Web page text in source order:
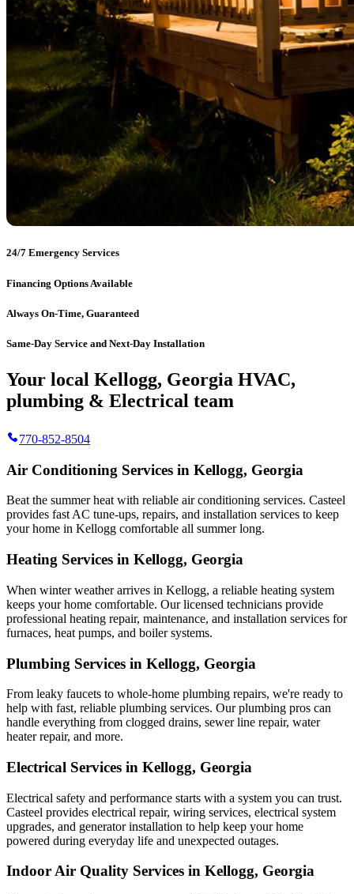
24/7 Emergency Services
Financing Options Available
Always On-Time, Guaranteed
Same-Day Service and Next-Day Installation
Your local Kellogg, Georgia HVAC,
plumbing & Electrical team
770-852-8504
Air Conditioning Services in Kellogg, Georgia
Beat the summer heat with reliable air conditioning services. Casteel
provides fast AC tune-ups, repairs, and installation services to keep
your home in Kellogg comfortable all summer long.
Heating Services in Kellogg, Georgia
When winter weather arrives in Kellogg, a reliable heating system
keeps your home comfortable. Our licensed technicians provide
professional heating repair, maintenance, and installation services for
furnaces, heat pumps, and boiler systems.
Plumbing Services in Kellogg, Georgia
From leaky faucets to whole-home plumbing repairs, we're ready to
help with fast, reliable plumbing services. Our plumbing pros can
handle everything from clogged drains, sewer line repair, water
heater repair, and more.
Electrical Services in Kellogg, Georgia
Electrical safety and performance starts with a system you can trust.
Casteel provides electrical repair, wiring services, electrical system
upgrades, and generator installation to help keep your home
powered during everyday life and unexpected outages.
Indoor Air Quality Services in Kellogg, Georgia